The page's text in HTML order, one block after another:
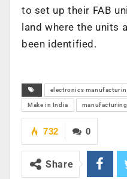
to set up their FAB
land where the units
been identified.
electronics
Make in India
0
732
Share